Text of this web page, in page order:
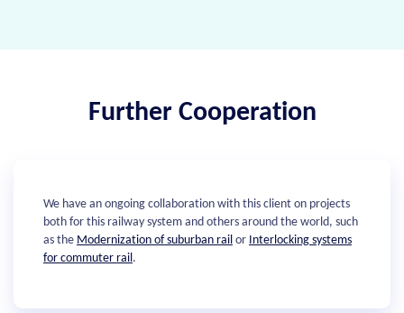
Further Cooperation
We have an ongoing collaboration with this client on projects
both for this railway system and others around the world, such
as the Modernization of suburban rail or Interlocking systems
for commuter rail .